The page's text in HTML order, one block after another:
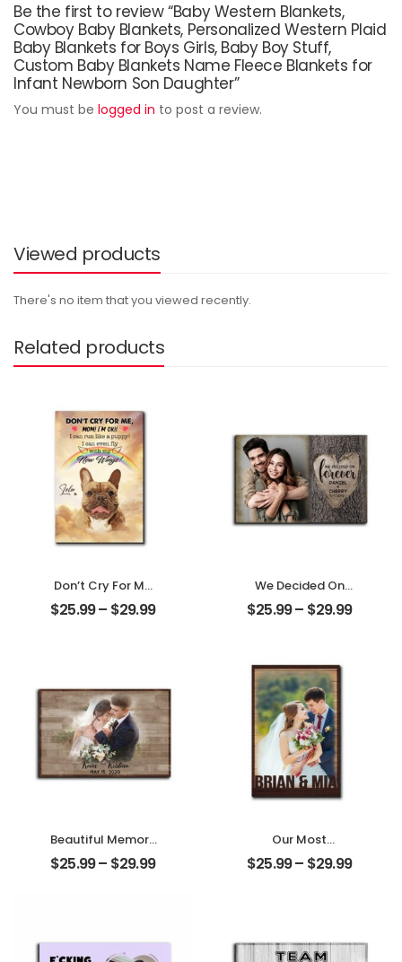
Be the first to review “Baby Western Blankets,
Cowboy Baby Blankets, Personalized Western Plaid
Baby Blankets for Boys Girls, Baby Boy Stuff,
Custom Baby Blankets Name Fleece Blankets for
Infant Newborn Son Daughter”
You must be logged in to post a review.
Viewed products
There's no item that you viewed recently.
Related products
Don’t Cry For Me
Mom Customized
Pet Photo With
$25.99– $29.99
We Decided On
Forever Carved
Tree Customized
Personalized
Desktop Plaque
$25.99– $29.99
Beautiful Memory
Wedding
Customized
$25.99– $29.99
Our Most
Important
Memory
Desktop Plaque
$25.99– $29.99